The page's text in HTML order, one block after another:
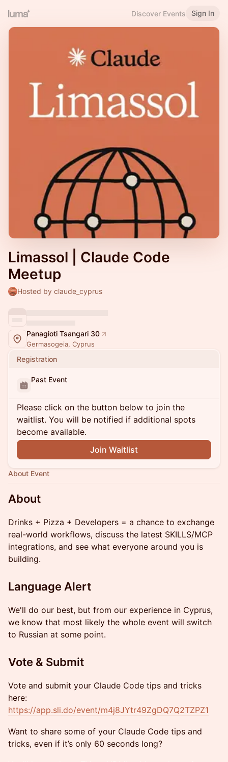
Discover Events Sign In
Limassol | Claude Code
Meetup
Hosted by claude_cyprus
Panagioti Tsangari 30
Germasogeia, Cyprus
Registration
Past Event
Please click on the button below to join the
waitlist. You will be notified if additional spots
become available.
Join Waitlist
About Event
About
Drinks + Pizza + Developers = a chance to exchange
real-world workflows, discuss the latest SKILLS/MCP
integrations, and see what everyone around you is
building.
Language Alert
We'll do our best, but from our experience in Cyprus,
we know that most likely the whole event will switch
to Russian at some point.
Vote & Submit
Vote and submit your Claude Code tips and tricks
here:
https://app.sli.do/event/m4j8JYtr49ZgDQ7Q2TZPZ1
Want to share some of your Claude Code tips and
tricks, even if it’s only 60 seconds long?